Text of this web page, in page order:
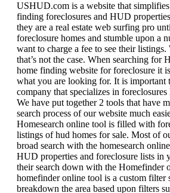
USHUD.com is a website that
finding foreclosures and HUD
they are a real estate web surfing pro
foreclosure homes and stumble upon a
want to charge a fee to see their
that’s not the case. When searching for
home finding website for foreclosure it
what you are looking for. It is important
company that specializes in
We have put together 2 tools that have
search process of our website much
Homesearch online tool is filled with
listings of hud homes for sale. Most of
broad search with the homesearch
HUD properties and foreclosure lists in
their search down with the Homefinder
homefinder online tool is a custom filter
breakdown the area based upon filters